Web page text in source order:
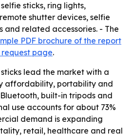
sticks, ring lights,
shutter devices, selfie
and related accessories. - The
PDF brochure of the report
page.
lead the market with a
affordability, portability and
built-in tripods and
use accounts for about 73%
demand is expanding
retail, healthcare and real